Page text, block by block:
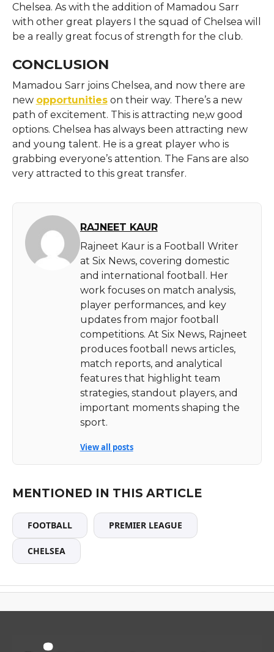
Chelsea. As with the addition of Mamadou Sarr
with other great players I the squad of Chelsea will
be a really great focus of strength for the club.
CONCLUSION
Mamadou Sarr joins Chelsea, and now there are
new opportunitieson their way. There’s a new
path of excitement. This is attracting ne,w good
options. Chelsea has always been attracting new
and young talent. He is a great player who is
grabbing everyone’s attention. The Fans are also
very attracted to this great transfer.
RAJNEET KAUR
Rajneet Kaur is a Football Writer
at Six News, covering domestic
and international football. Her
work focuses on match analysis,
player performances, and key
updates from major football
competitions. At Six News, Rajneet
produces football news articles,
match reports, and analytical
features that highlight team
strategies, standout players, and
important moments shaping the
sport.
View all posts
MENTIONED IN THIS ARTICLE
FOOTBALL PREMIER LEAGUE
CHELSEA